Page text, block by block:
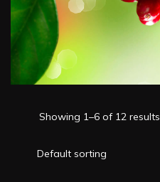
Showing 1–6 of 12 results